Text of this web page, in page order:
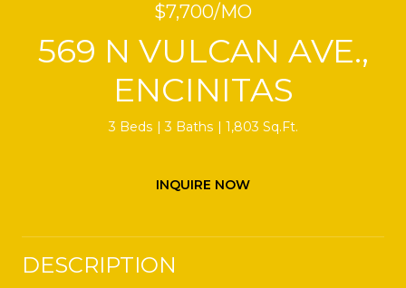
$7,700/MO
569 N VULCAN AVE.,
ENCINITAS
3 Beds 3 Baths 1,803 Sq.Ft.
INQUIRE NOW
DESCRIPTION